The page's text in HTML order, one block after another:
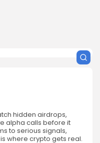
hidden airdrops,
alpha calls before it
to serious signals,
where crypto gets real.